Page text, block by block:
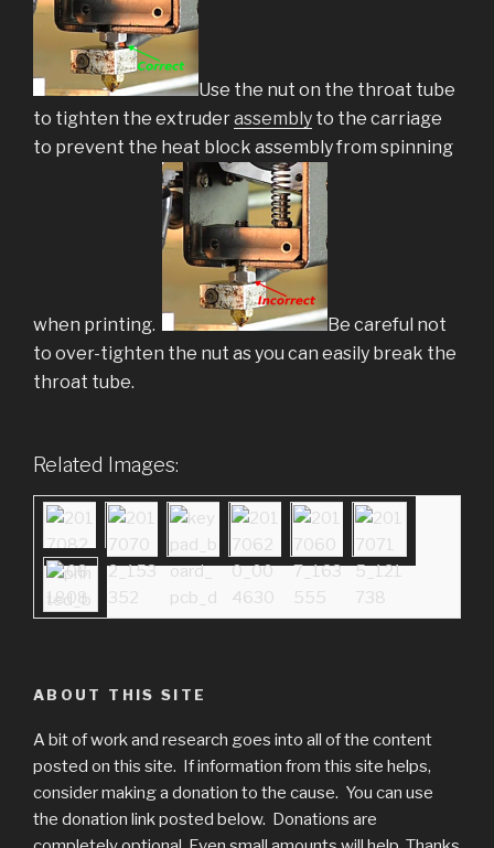
Use the nut on the throat tube
to tighten the extruderassembly to the carriage
to prevent the heat block assembly from spinning
when printing.
Be careful not
to over-tighten the nut as you can easily break the
throat tube.
Related Images:
ABOUT THIS SITE
A bit of work and research goes into all of the content
posted on this site. If information from this site helps,
consider making a donation to the cause. You can use
the donation link posted below. Donations are